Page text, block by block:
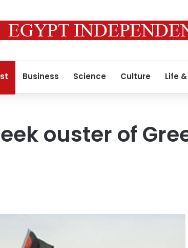
Business Science Culture Life
ouster of